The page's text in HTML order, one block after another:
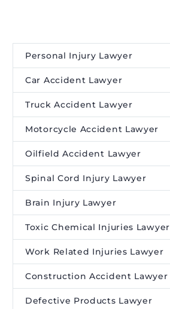
Personal Injury Lawyer
Car Accident Lawyer
Truck Accident Lawyer
Motorcycle Accident Lawyer
Oilfield Accident Lawyer
Spinal Cord Injury Lawyer
Brain Injury Lawyer
Toxic Chemical Injuries Lawyer
Work Related Injuries Lawyer
Construction Accident Lawyer
Defective Products Lawyer